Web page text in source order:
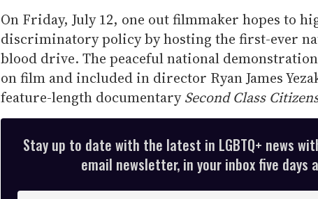
On Friday, July 12, one out filmmaker hopes to
discriminatory policy by hosting the first-ever
blood drive. The peaceful national
on film and included in director Ryan James
feature-length documentarySecond Class
Stay up to date with the latest in LGBTQ+ news
email newsletter, in your inbox five days